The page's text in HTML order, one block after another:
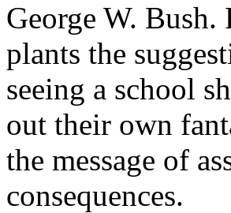
George W.
plants the
seeing a school
out their own
the message of
consequences.